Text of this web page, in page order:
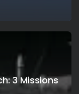
3 Missions